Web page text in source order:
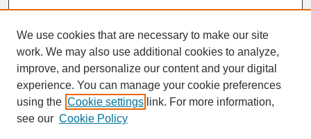
SEARCH
Enter search terms:
We use cookies that are necessary to make our site
work. We may also use additional cookies to analyze,
improve, and personalize our content and your digital
experience. You can manage your cookie preferences
using the Cookie settings link. For more information,
see our Cookie Policy